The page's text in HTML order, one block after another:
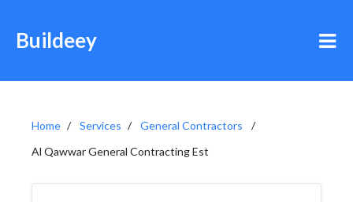
Buildeey
Home Services
General Contractors
Al Qawwar General Contracting Est